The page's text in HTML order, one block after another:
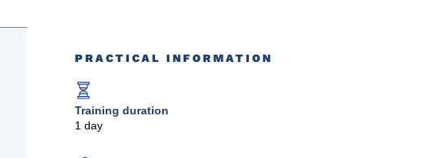
PRACTICAL INFORMATION
Training duration
1 day